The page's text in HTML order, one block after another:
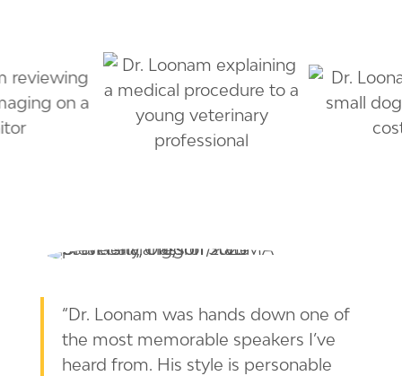
“Dr. Loonam was hands down one of
the most memorable speakers I’ve
heard from. His style is personable